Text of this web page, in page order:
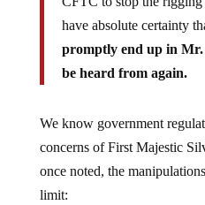
have absolute certainty
promptly end up in Mr.
be heard from again.
concerns of First Majestic
once noted, the
limit: